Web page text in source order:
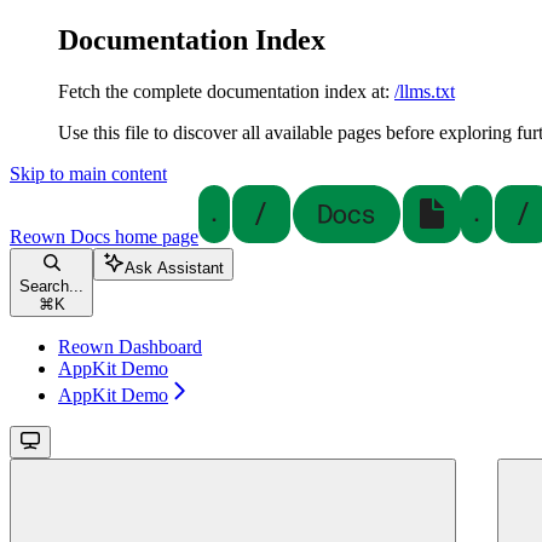
Documentation Index
Fetch the complete documentation index at: /llms.txt
Use this file to discover all available pages before exploring
Skip to main content
Reown Docs home page
Search...
⌘ K
Ask Assistant
Reown Dashboard
AppKit Demo
AppKit Demo